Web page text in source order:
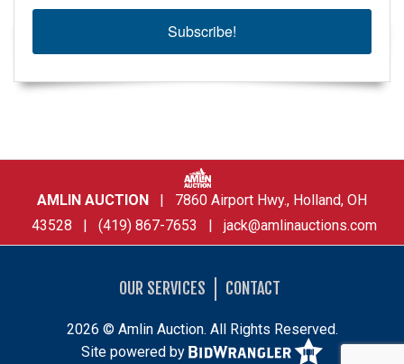
Subscribe!
AMLIN AUCTION | 7860 Airport Hwy., Holland, OH
43528 | (419) 867-7653 | jack@amlinauctions.com
OUR SERVICES CONTACT
2026 © Amlin Auction. All Rights Reserved.
Site powered by